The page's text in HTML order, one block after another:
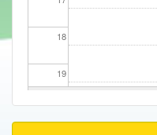
18
19
20